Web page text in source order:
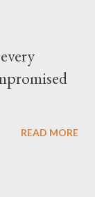
READ MORE